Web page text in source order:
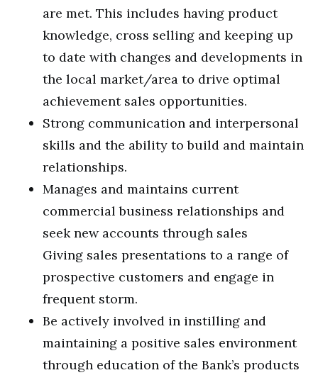
are met. This includes having product
knowledge, cross selling and keeping up
to date with changes and developments in
the local market/area to drive optimal
achievement sales opportunities.
Strong communication and interpersonal
skills and the ability to build and maintain
relationships.
Manages and maintains current
commercial business relationships and
seek new accounts through sales
Giving sales presentations to a range of
prospective customers and engage in
frequent storm.
Be actively involved in instilling and
maintaining a positive sales environment
through education of the Bank’s products